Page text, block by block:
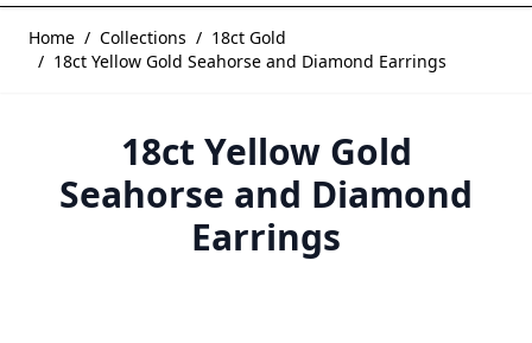
Home / Collections / 18ct Gold
/ 18ct Yellow Gold Seahorse and Diamond Earrings
18ct Yellow Gold
Seahorse and Diamond
Earrings